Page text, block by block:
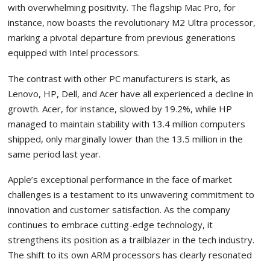
with overwhelming positivity. The flagship Mac Pro, for
instance, now boasts the revolutionary M2 Ultra processor,
marking a pivotal departure from previous generations
equipped with Intel processors.
The contrast with other PC manufacturers is stark, as
Lenovo, HP, Dell, and Acer have all experienced a decline in
growth. Acer, for instance, slowed by 19.2%, while HP
managed to maintain stability with 13.4 million computers
shipped, only marginally lower than the 13.5 million in the
same period last year.
Apple’s exceptional performance in the face of market
challenges is a testament to its unwavering commitment to
innovation and customer satisfaction. As the company
continues to embrace cutting-edge technology, it
strengthens its position as a trailblazer in the tech industry.
The shift to its own ARM processors has clearly resonated